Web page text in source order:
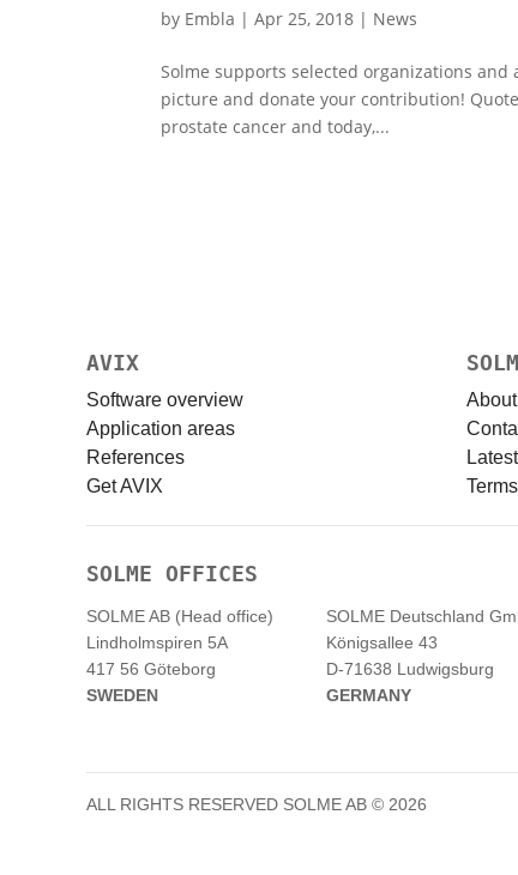
by Embla |Apr 25, 2018 | News
Solme supports selected organizations and
picture and donate your contribution!
prostate cancer and today,...
AVIX
Software overview
Application areas
References
Get AVIX
SOLME OFFICES
SOLME AB (Head office)
Lindholmspiren 5A
417 56 Göteborg
SWEDEN
SOLME Deutschland
Königsallee 43
D-71638 Ludwigsburg
GERMANY
ALL RIGHTS RESERVED SOLME AB © 2026